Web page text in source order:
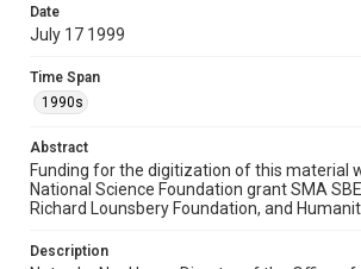
http://library.rice.edu/guides/publishing-
Format
Document
Format Genre
notes
Time Span
1990s
Date
July 17 1999
Time Span
1990s
Abstract
Funding for the digitization of this material
National Science Foundation grant SMA
Richard Lounsbery Foundation, and
Description